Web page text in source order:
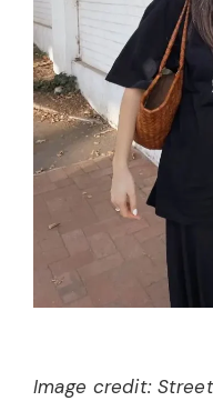
Image credit: